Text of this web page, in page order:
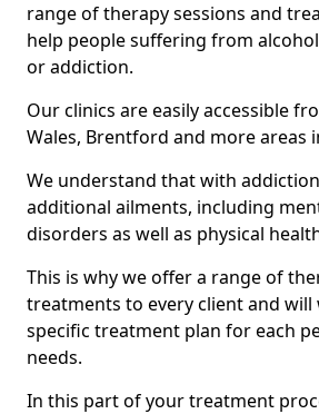
range of therapy sessions and
help people suffering from
or addiction.
Our clinics are easily accessible
Wales, Brentford and more areas
We understand that with
additional ailments, including
disorders as well as physical
This is why we offer a range of
treatments to every client and will
specific treatment plan for each
needs.
In this part of your treatment